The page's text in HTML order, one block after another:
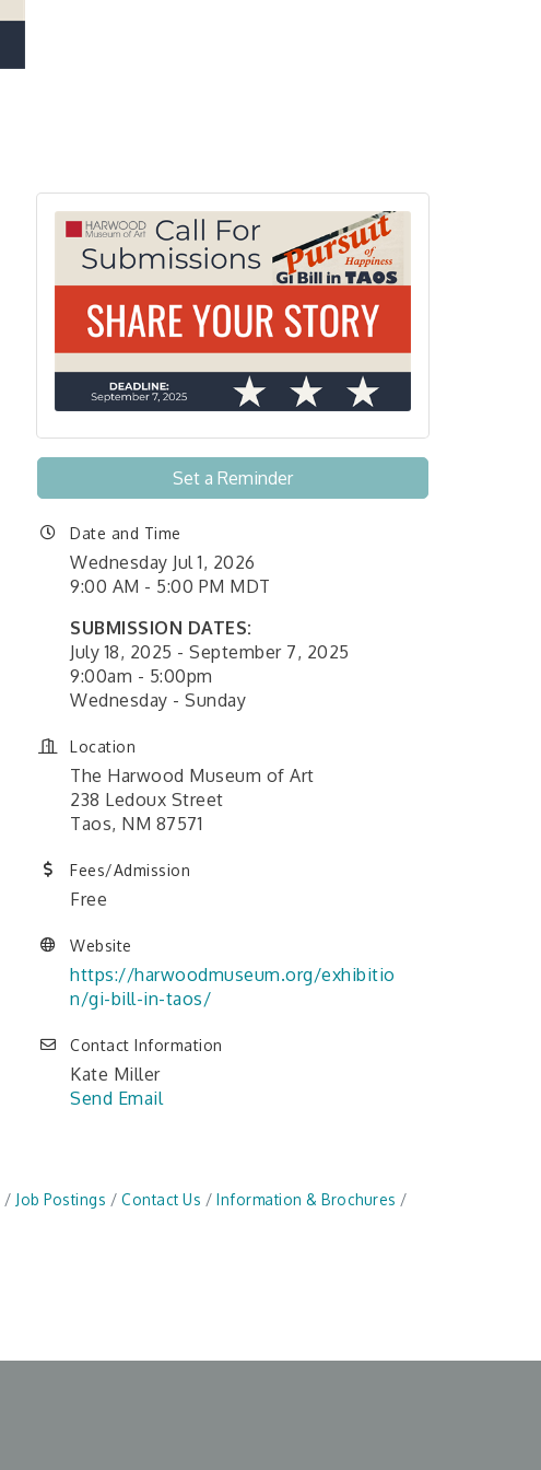
Set a Reminder
Date and Time
Wednesday Jul 1, 2026
9:00 AM - 5:00 PM MDT
SUBMISSION DATES:
July 18, 2025 - September 7, 2025
9:00am - 5:00pm
Wednesday - Sunday
Location
The Harwood Museum of Art
238 Ledoux Street
Taos, NM 87571
Fees/Admission
Free
Website
https://harwoodmuseum.org/exhibitio
n/gi-bill-in-taos/
Contact Information
Kate Miller
Send Email
Job Postings Contact Us
Information & Brochures